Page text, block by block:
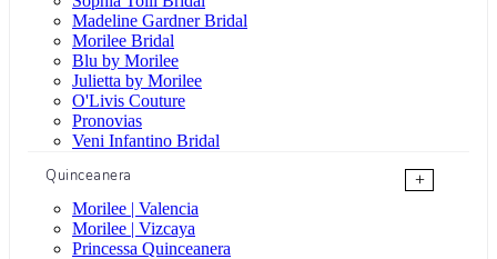
Madeline Gardner Bridal
Morilee Bridal
Blu by Morilee
Julietta by Morilee
O'Livis Couture
Pronovias
Veni Infantino Bridal
Quinceanera
+
Morilee | Valencia
Morilee | Vizcaya
Princessa Quinceanera